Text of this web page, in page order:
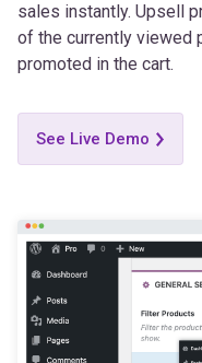
sales instantly. Upsell
of the currently viewed
promoted in the cart.
See Live Demo